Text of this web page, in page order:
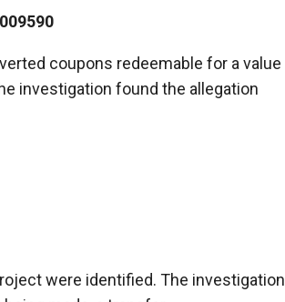
coupons redeemable for a value
investigation found the allegation
were identified. The investigation